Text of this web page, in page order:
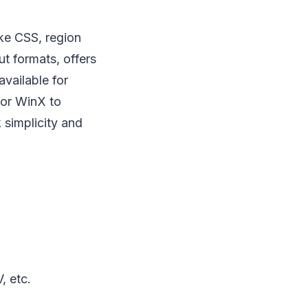
CSS, region
formats, offers
for
WinX to
simplicity and
etc.